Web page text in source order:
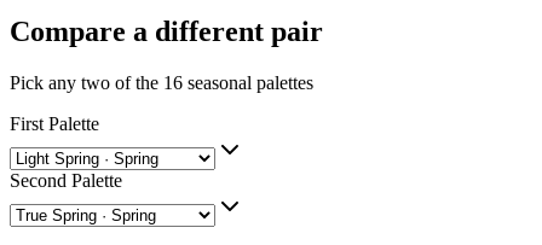
Compare a different pair
Pick any two of the 16 seasonal palettes
First Palette
Second Palette